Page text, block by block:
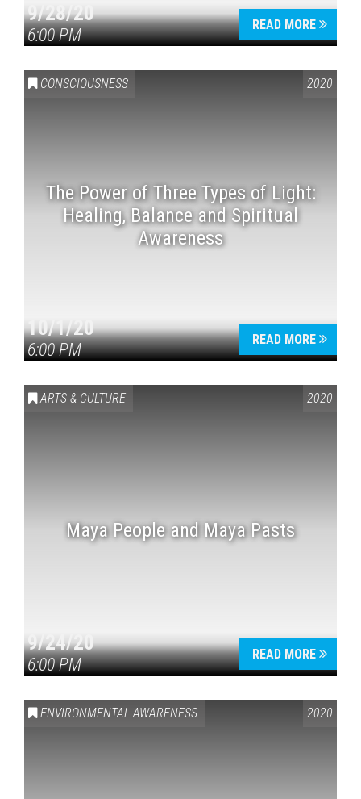
9/28/20
6:00 PM
READ MORE
CONSCIOUSNESS 2020
The Power of Three Types of Light:
Healing, Balance and Spiritual
Awareness
10/1/20
6:00 PM
READ MORE
ARTS & CULTURE 2020
Maya People and Maya Pasts
9/24/20
6:00 PM
READ MORE
ENVIRONMENTAL AWARENESS 2020